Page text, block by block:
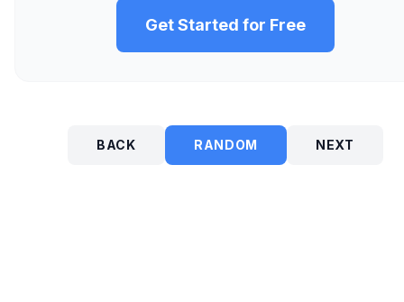
Get Started for Free
BACK RANDOM NEXT